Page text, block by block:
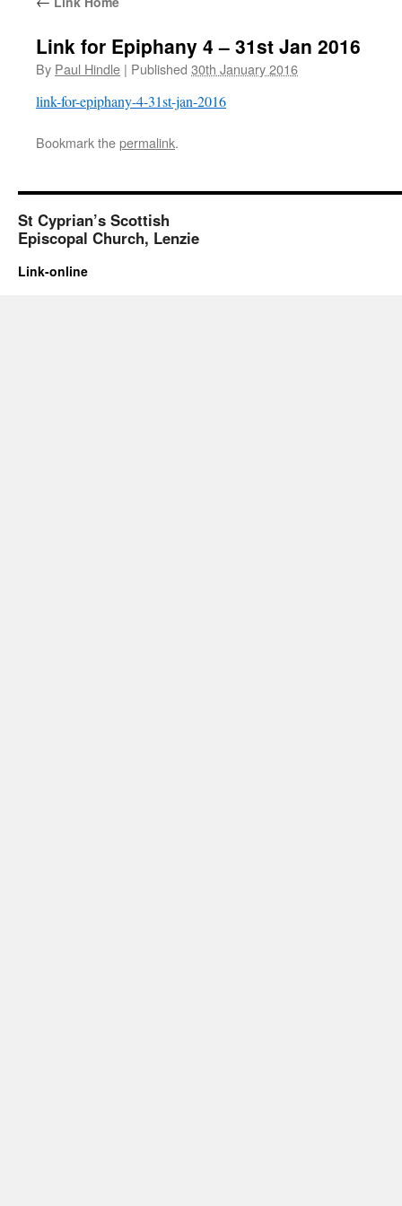
Link for Epiphany 4 – 31st Jan 2016
By Paul Hindle | Published 30th January 2016
link-for-epiphany-4-31st-jan-2016
Bookmark thepermalink.
St Cyprian’s Scottish
Episcopal Church, Lenzie
Link-online